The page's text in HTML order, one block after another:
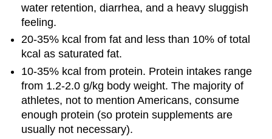
water retention, diarrhea, and a heavy sluggish
feeling.
20-35% kcal from fat and less than 10% of total
kcal as saturated fat.
10-35% kcal from protein. Protein intakes range
from 1.2-2.0 g/kg body weight. The majority of
athletes, not to mention Americans, consume
enough protein (so protein supplements are
usually not necessary).